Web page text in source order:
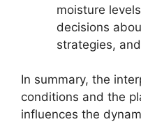
moisture
decisions
strategies,
In summary, the
conditions and the
influences the